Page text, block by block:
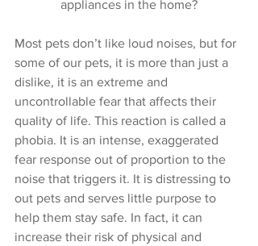
appliances in the home?
Most pets don’t like loud noises, but for
some of our pets, it is more than just a
dislike, it is an extreme and
uncontrollable fear that affects their
quality of life. This reaction is called a
phobia. It is an intense, exaggerated
fear response out of proportion to the
noise that triggers it. It is distressing to
out pets and serves little purpose to
help them stay safe. In fact, it can
increase their risk of physical and